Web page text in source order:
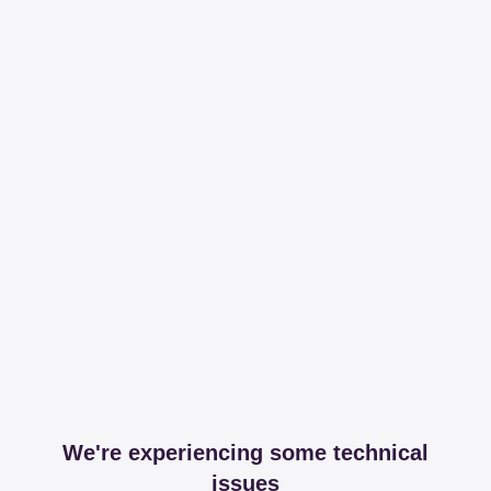
We're experiencing some technical
issues